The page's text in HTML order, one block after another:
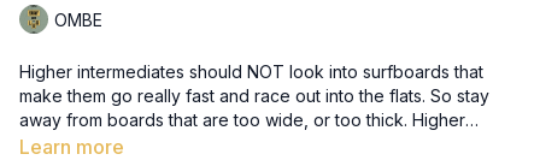
OMBE
Higher intermediates should NOT look into surfboards that
make them go really fast and race out into the flats. So stay
away from boards that are too wide, or too thick. Higher
intermediate students should start looking into foam distribution
Learn more